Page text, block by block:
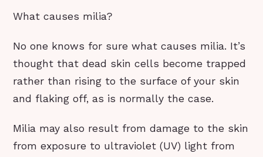
What causes milia?
No one knows for sure what causes milia. It’s
thought that dead skin cells become trapped
rather than rising to the surface of your skin
and flaking off, as is normally the case.
Milia may also result from damage to the skin
from exposure to ultraviolet (UV) light from